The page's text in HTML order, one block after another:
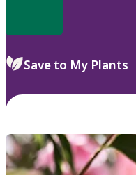
Save to My Plants